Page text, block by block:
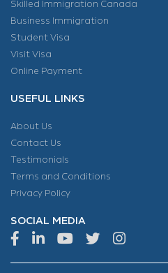
Skilled Immigration Canada
Business Immigration
Student Visa
Visit Visa
Online Payment
USEFUL LINKS
About Us
Contact Us
Testimonials
Terms and Conditions
Privacy Policy
SOCIAL MEDIA